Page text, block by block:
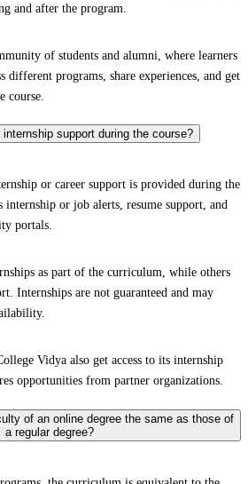
and after the program.
of students and alumni, where learners
different programs, share experiences, and get
course.
support during the course?
or career support is provided during the
internship or job alerts, resume support, and
portals.
as part of the curriculum, while others
Internships are not guaranteed and may
Vidya also get access to its internship
opportunities from partner organizations.
of an online degree the same as those of
a regular degree?